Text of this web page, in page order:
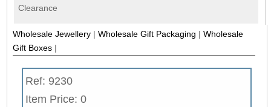
Clearance
Wholesale Jewellery |Wholesale Gift Packaging |Wholesale
Gift Boxes |
Ref: 9230
Item Price: 0